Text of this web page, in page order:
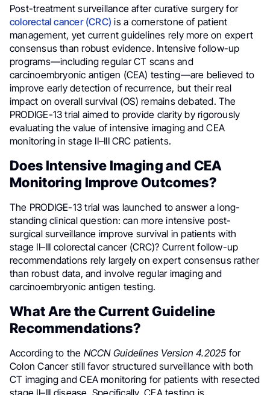
Post-treatment surveillance after curative surgery for
colorectal cancer (CRC) is a cornerstone of patient
management, yet current guidelines rely more on expert
consensus than robust evidence. Intensive follow-up
programs—including regular CT scans and
carcinoembryonic antigen (CEA) testing—are believed to
improve early detection of recurrence, but their real
impact on overall survival (OS) remains debated. The
PRODIGE-13 trial aimed to provide clarity by rigorously
evaluating the value of intensive imaging and CEA
monitoring in stage II–III CRC patients.
Does Intensive Imaging and CEA
Monitoring Improve Outcomes?
The PRODIGE-13 trial was launched to answer a long-
standing clinical question: can more intensive post-
surgical surveillance improve survival in patients with
stage II–III colorectal cancer (CRC)? Current follow-up
recommendations rely largely on expert consensus rather
than robust data, and involve regular imaging and
carcinoembryonic antigen testing.
What Are the Current Guideline
Recommendations?
According to the NCCN Guidelines Version 4.2025 for
Colon Cancer still favor structured surveillance with both
CT imaging and CEA monitoring for patients with resected